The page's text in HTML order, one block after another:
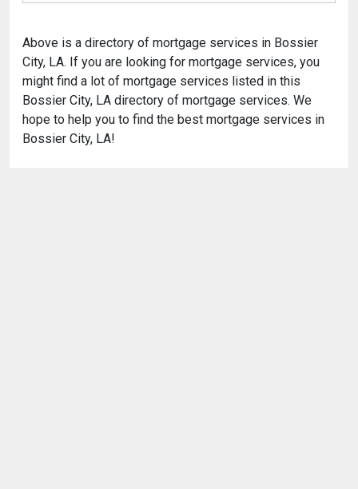
Above is a directory of mortgage services in Bossier
City, LA. If you are looking for mortgage services, you
might find a lot of mortgage services listed in this
Bossier City, LA directory of mortgage services. We
hope to help you to find the best mortgage services in
Bossier City, LA!